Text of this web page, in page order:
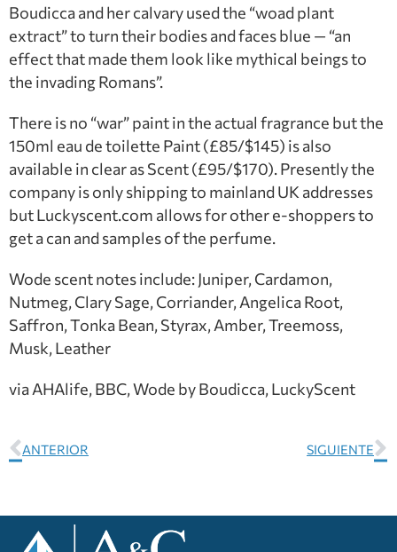
Boudicca and her calvary used the “woad plant
extract” to turn their bodies and faces blue — “an
effect that made them look like mythical beings to
the invading Romans”.
There is no “war” paint in the actual fragrance but the
150ml eau de toilette Paint (£85/$145) is also
available in clear as Scent (£95/$170). Presently the
company is only shipping to mainland UK addresses
but Luckyscent.com allows for other e-shoppers to
get a can and samples of the perfume.
Wode scent notes include: Juniper, Cardamon,
Nutmeg, Clary Sage, Corriander, Angelica Root,
Saffron, Tonka Bean, Styrax, Amber, Treemoss,
Musk, Leather
via AHAlife, BBC, Wode by Boudicca, LuckyScent
ANTERIOR SIGUIENTE